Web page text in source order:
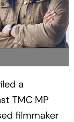
a
TMC MP
filmmaker